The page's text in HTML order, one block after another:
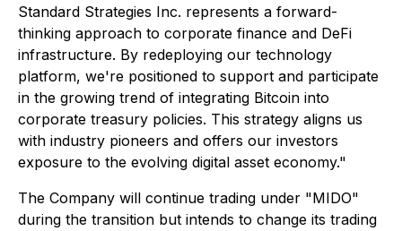
Standard Strategies Inc. represents a forward-
thinking approach to corporate finance and DeFi
infrastructure. By redeploying our technology
platform, we're positioned to support and participate
in the growing trend of integrating Bitcoin into
corporate treasury policies. This strategy aligns us
with industry pioneers and offers our investors
exposure to the evolving digital asset economy."
The Company will continue trading under "MIDO"
during the transition but intends to change its trading